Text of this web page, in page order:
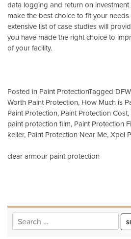
data logging and return on
make the best choice to fit your
extensive list of case studies will
you have made the right choice to
of your facility.
Posted in Paint ProtectionTagged
Worth Paint Protection, How Much is
Paint Protection, Paint Protection Cost,
paint protection film, Paint Protection
keller, Paint Protection Near Me,Xpel
Post
clear armour paint protection
Search
for: